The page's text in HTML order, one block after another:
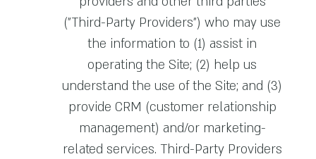
("Third-Party Providers") who may use
the information to (1) assist in
operating the Site; (2) help us
understand the use of the Site; and (3)
provide CRM (customer relationship
management) and/or marketing-
related services. Third-Party Providers